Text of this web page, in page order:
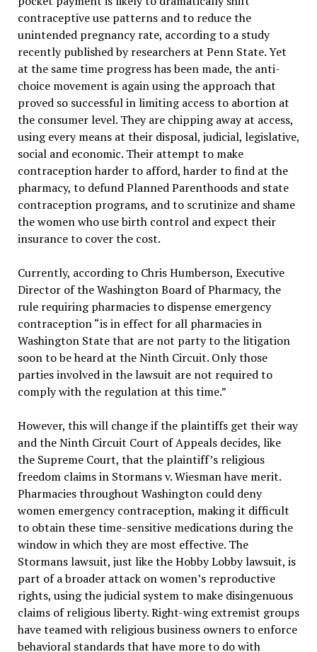
contraceptive use patterns and to reduce the
unintended pregnancy rate, according to a study
recently published by researchers at Penn State. Yet
at the same time progress has been made, the anti-
choice movement is again using the approach that
proved so successful in limiting access to abortion at
the consumer level. They are chipping away at access,
using every means at their disposal, judicial, legislative,
social and economic. Their attempt to make
contraception harder to afford, harder to find at the
pharmacy, to defund Planned Parenthoods and state
contraception programs, and to scrutinize and shame
the women who use birth control and expect their
insurance to cover the cost.
Currently, according to Chris Humberson, Executive
Director of the Washington Board of Pharmacy, the
rule requiring pharmacies to dispense emergency
contraception “is in effect for all pharmacies in
Washington State that are not party to the litigation
soon to be heard at the Ninth Circuit. Only those
parties involved in the lawsuit are not required to
comply with the regulation at this time.”
However, this will change if the plaintiffs get their way
and the Ninth Circuit Court of Appeals decides, like
the Supreme Court, that the plaintiff’s religious
freedom claims in Stormans v. Wiesman have merit.
Pharmacies throughout Washington could deny
women emergency contraception, making it difficult
to obtain these time-sensitive medications during the
window in which they are most effective. The
Stormans lawsuit, just like the Hobby Lobby lawsuit, is
part of a broader attack on women’s reproductive
rights, using the judicial system to make disingenuous
claims of religious liberty. Right-wing extremist groups
have teamed with religious business owners to enforce
behavioral standards that have more to do with